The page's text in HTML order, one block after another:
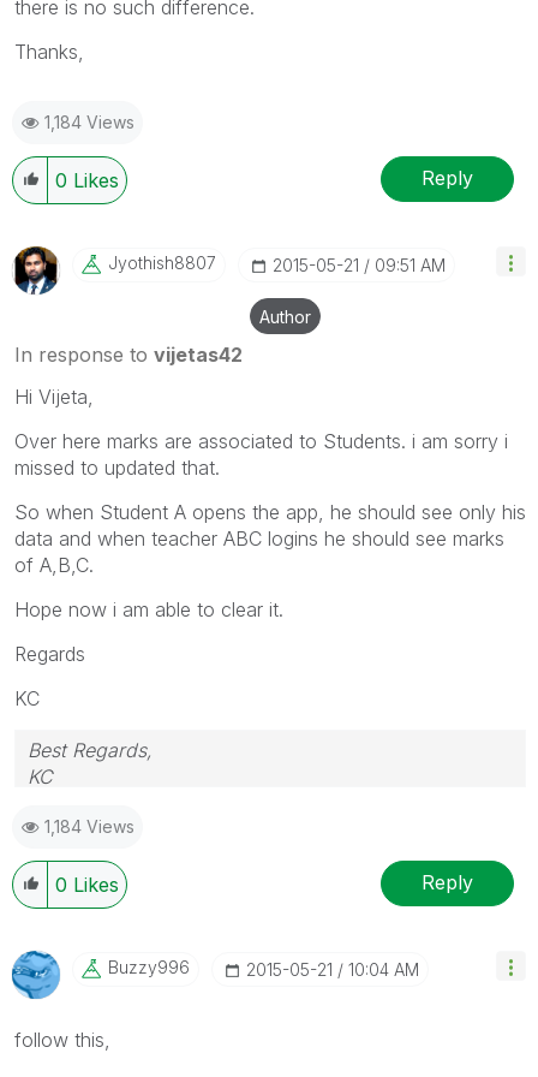
there is no such difference.
Thanks,
1,184 Views
0 Likes Reply
Jyothish8807 ‎2015-05-21 09:51 AM
Author
In response to vijetas42
Hi Vijeta,
Over here marks are associated to Students. i am sorry i
missed to updated that.
So when Student A opens the app, he should see only his
data and when teacher ABC logins he should see marks
of A,B,C.
Hope now i am able to clear it.
Regards
KC
Best Regards,
KC
1,184 Views
0 Likes Reply
Buzzy996 ‎2015-05-21 10:04 AM
follow this,